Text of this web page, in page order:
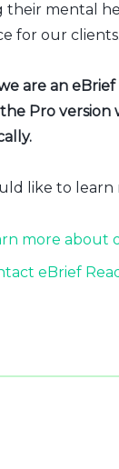
their mental
for our clients.
are an
Pro
like to learn
more about
eBrief